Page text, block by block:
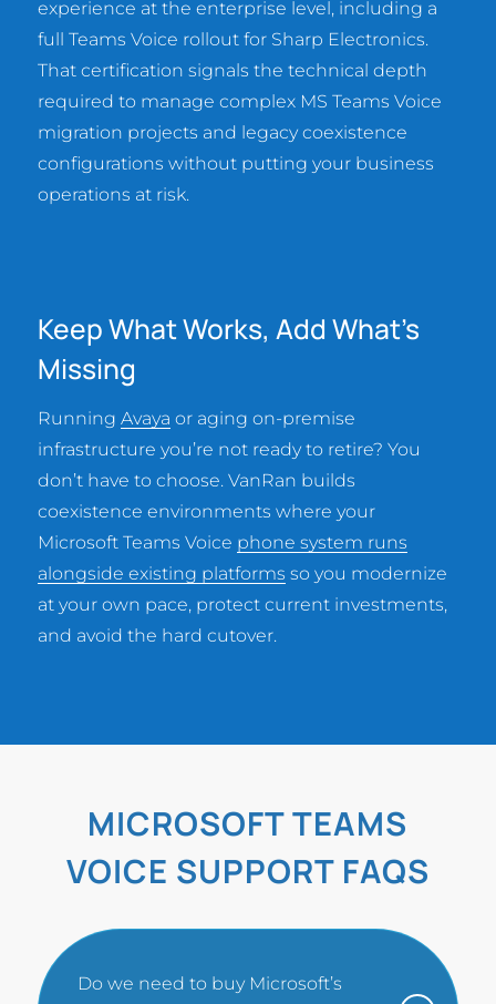
experience at the enterprise level, including a
full Teams Voice rollout for Sharp Electronics.
That certification signals the technical depth
required to manage complex MS Teams Voice
migration projects and legacy coexistence
configurations without putting your business
operations at risk.
Keep What Works, Add What’s
Missing
Running Avaya or aging on-premise
infrastructure you’re not ready to retire? You
don’t have to choose. VanRan builds
coexistence environments where your
Microsoft Teams Voice phone system runs
alongside existing platforms so you modernize
at your own pace, protect current investments,
and avoid the hard cutover.
MICROSOFT TEAMS
VOICE SUPPORT FAQS
Do we need to buy Microsoft’s